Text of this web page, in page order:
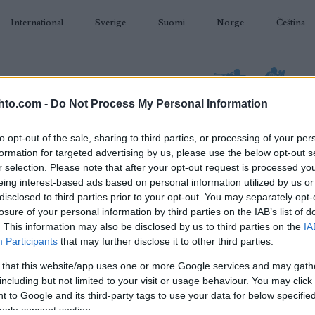
- Do Not Process My Personal Information
opt-out of the sale, sharing to third parties, or processing of your
for targeted advertising by us, please use the below opt-out
selection. Please note that after your opt-out request is processed
interest-based ads based on personal information utilized by us
to third parties prior to your opt-out. You may separately
of your personal information by third parties on the IAB’s list of
This information may also be disclosed by us to third parties on the
Participants that may further disclose it to other third parties.
that this website/app uses one or more Google services and may
but not limited to your visit or usage behaviour. You may
to Google and its third-party tags to use your data for below
consent section.
International Sverige Suomi Norge Čeština
AMPUMAHIIHTO TAPAHTUMAT & TULOKSET VARUSTEET
Ski World Cup Val di
Fiemme Sprint F